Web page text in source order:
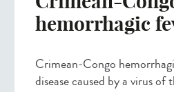
hemorrhagic
Crimean-Congo
disease caused by a virus of